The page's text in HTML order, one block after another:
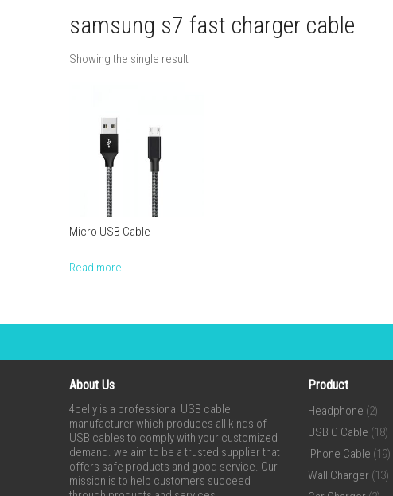
samsung s7 fast charger cable
Showing the single result
Micro USB Cable
Read more
About Us
4celly is a professional USB cable
manufacturer which produces all kinds of
USB cables to comply with your customized
demand. we aim to be a trusted supplier that
offers safe products and good service. Our
mission is to help customers succeed
Product
Headphone (2)
USB C Cable (18)
iPhone Cable (19)
Wall Charger (13)